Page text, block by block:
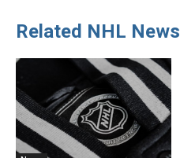
Related NHL News